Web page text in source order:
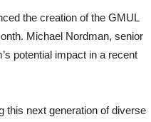
the creation of the GMUL
Michael Nordman, senior
potential impact in a recent
this next generation of diverse